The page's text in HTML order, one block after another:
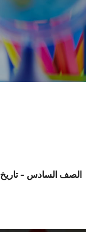
الصف السادس – تاريخ 23-5-2026